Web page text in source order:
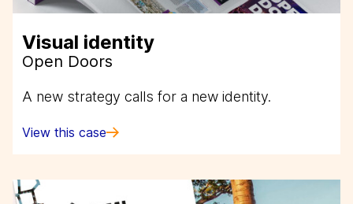
Visual identity
Open Doors
A new strategy calls for a new identity.
View this case